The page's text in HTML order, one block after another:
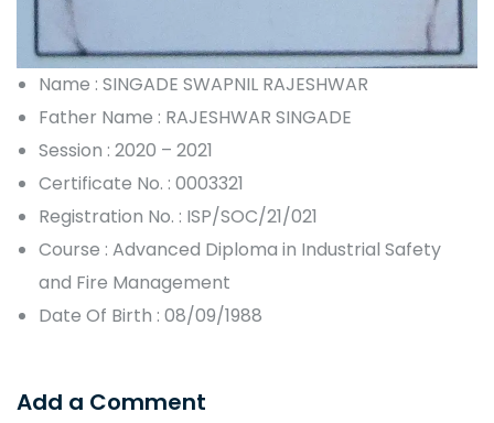
Name : SINGADE SWAPNIL RAJESHWAR
Father Name : RAJESHWAR SINGADE
Session : 2020 – 2021
Certificate No. : 0003321
Registration No. : ISP/SOC/21/021
Course : Advanced Diploma in Industrial Safety
and Fire Management
Date Of Birth : 08/09/1988
Add a Comment